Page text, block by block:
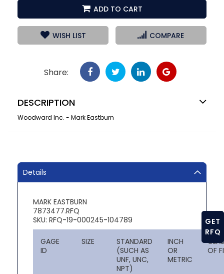
ADD TO CART
WISH LIST COMPARE
Share:
DESCRIPTION
Woodward Inc. - Mark Eastburn
Details
MARK EASTBURN
7873477.RFQ
SKU: RFQ-19-000245-104789
GAGE
ID
SIZE
STANDARD
(SUCH AS
UNF, UNC,
NPT)
INCH
OR
METRIC
OF
GET
RFQ